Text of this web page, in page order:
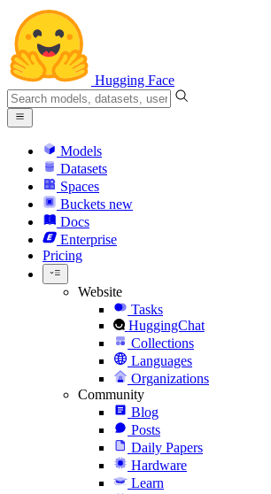
Hugging Face
Models
Datasets
Spaces
Buckets new
Docs
Enterprise
Pricing
Website
Tasks
HuggingChat
Collections
Languages
Organizations
Community
Blog
Posts
Daily Papers
Hardware
Learn